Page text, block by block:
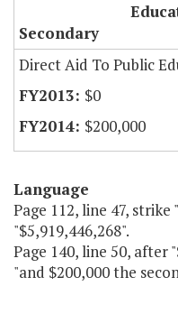
Secondary
Direct Aid To Public
$0
$200,000
Language
Page 112, line 47,
"$5,919,446,268".
Page 140, line 50, after
"and $200,000 the